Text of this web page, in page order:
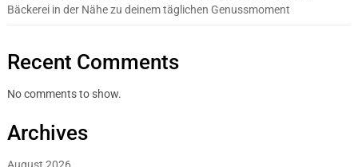
Bäckerei in der Nähe zu deinem täglichen Genussmoment
Recent Comments
No comments to show.
Archives